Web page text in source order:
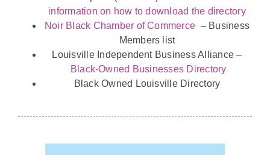
information on how to download the directory
Noir Black Chamber of Commerce – Business
Members list
Louisville Independent Business Alliance –
Black-Owned Businesses Directory
Black Owned Louisville Directory